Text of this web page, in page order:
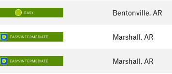
EASY Bentonville, AR
EASY/INTERMEDIATE Marshall, AR
EASY/INTERMEDIATE Marshall, AR